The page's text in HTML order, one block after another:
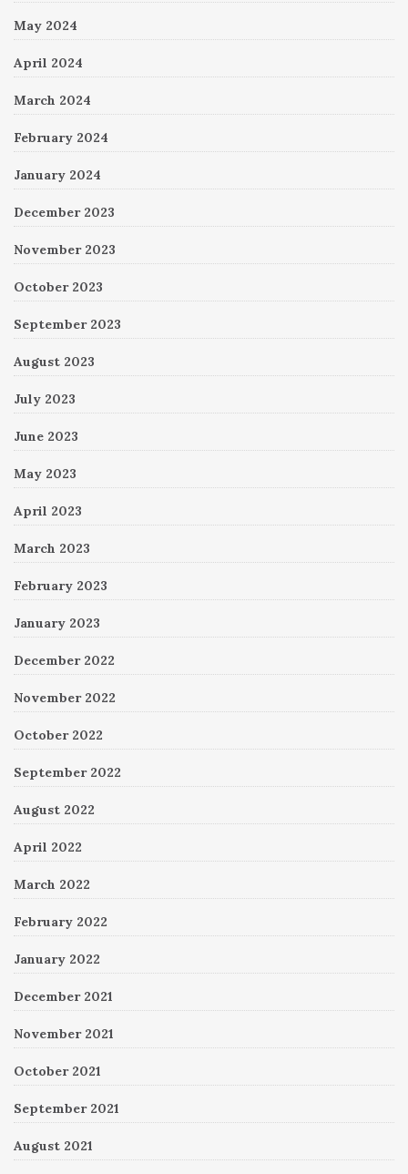
May 2024
April 2024
March 2024
February 2024
January 2024
December 2023
November 2023
October 2023
September 2023
August 2023
July 2023
June 2023
May 2023
April 2023
March 2023
February 2023
January 2023
December 2022
November 2022
October 2022
September 2022
August 2022
April 2022
March 2022
February 2022
January 2022
December 2021
November 2021
October 2021
September 2021
August 2021